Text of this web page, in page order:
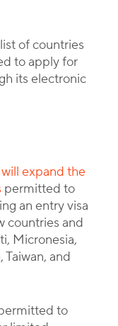
of countries
to apply for
its electronic
expand the
permitted to
an entry visa
countries and
Micronesia,
Taiwan, and
to